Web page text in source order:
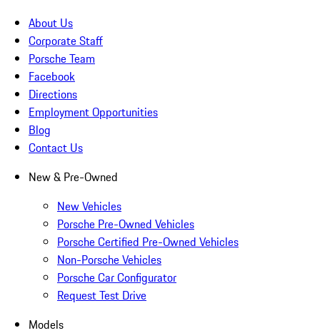
About Us
Corporate Staff
Porsche Team
Facebook
Directions
Employment Opportunities
Blog
Contact Us
New & Pre-Owned
New Vehicles
Porsche Pre-Owned Vehicles
Porsche Certified Pre-Owned Vehicles
Non-Porsche Vehicles
Porsche Car Configurator
Request Test Drive
Models